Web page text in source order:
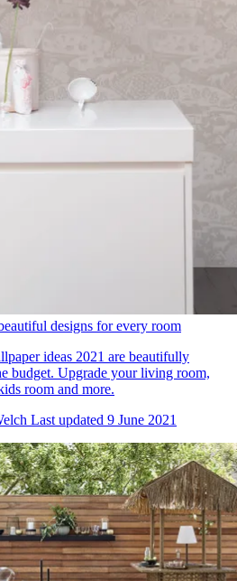
designs for every room
ideas 2021 are beautifully
budget. Upgrade your living room,
room and more.
Last updated 9 June 2021